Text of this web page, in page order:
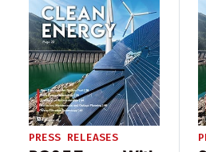
PRESS RELEASES